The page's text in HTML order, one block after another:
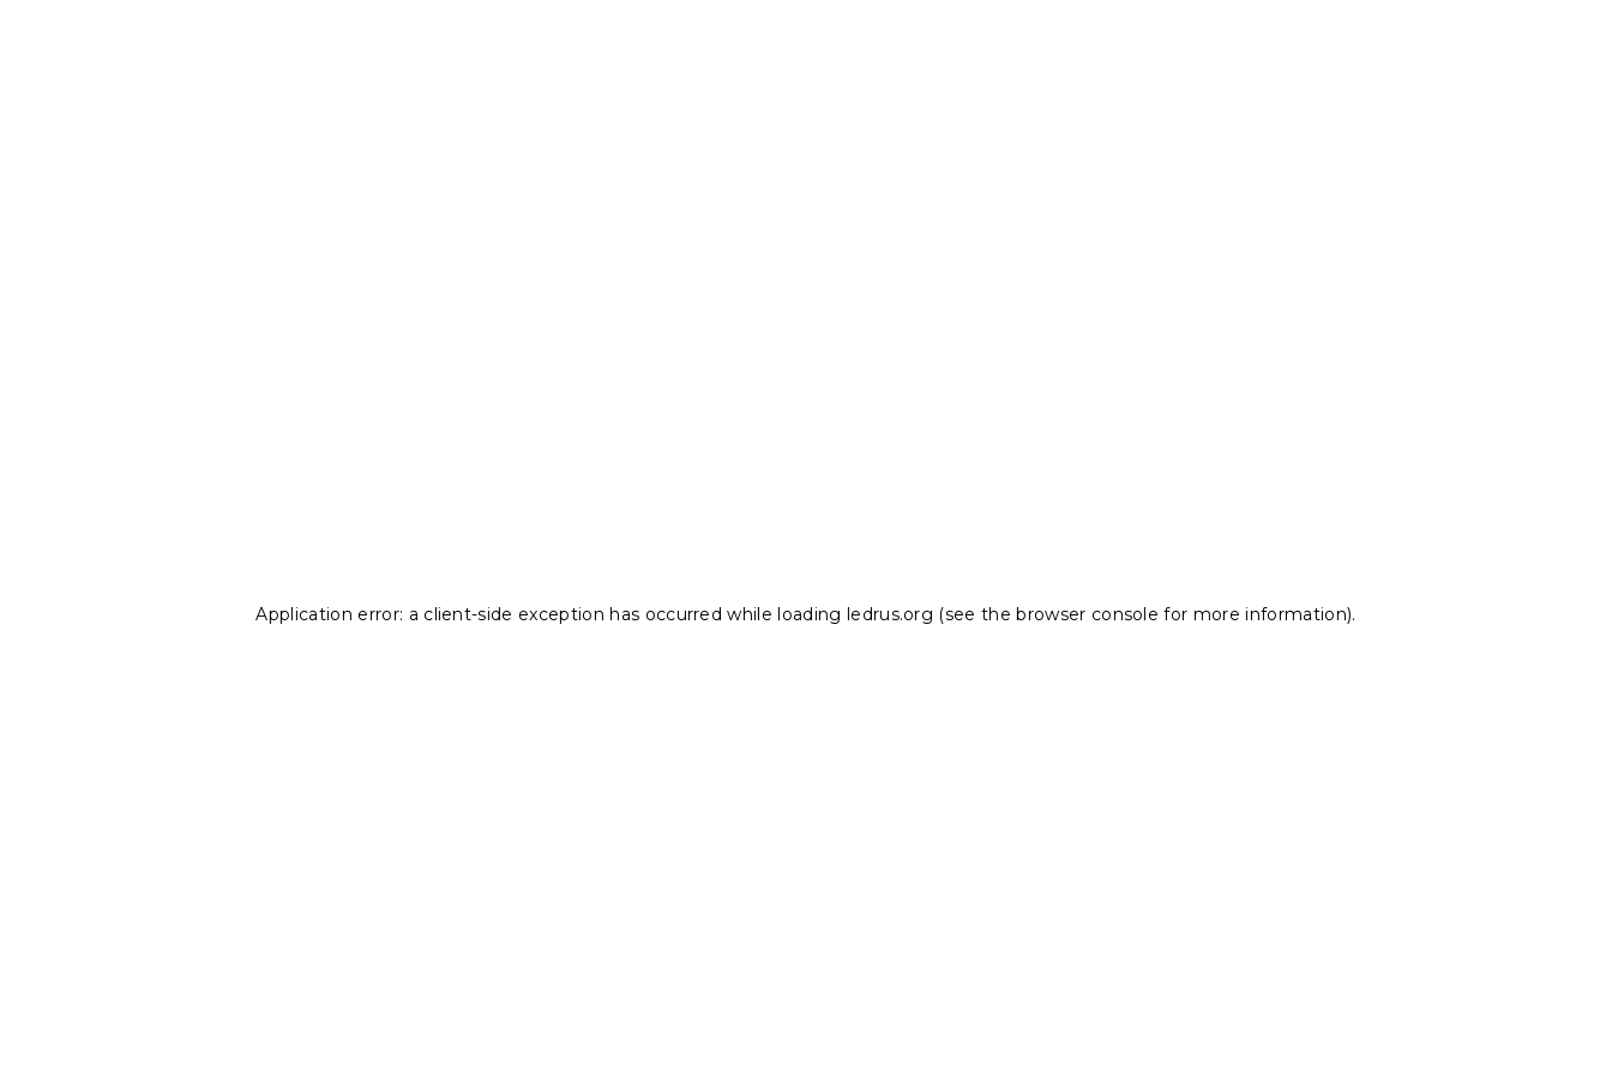
Application error: a client-side exception has occurred while loading ledrus.org (see the browser console for more information).